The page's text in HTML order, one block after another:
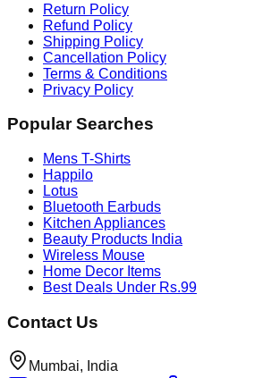
Return Policy
Refund Policy
Shipping Policy
Cancellation Policy
Terms & Conditions
Privacy Policy
Popular Searches
Mens T-Shirts
Happilo
Lotus
Bluetooth Earbuds
Kitchen Appliances
Beauty Products India
Wireless Mouse
Home Decor Items
Best Deals Under Rs.99
Contact Us
Mumbai, India